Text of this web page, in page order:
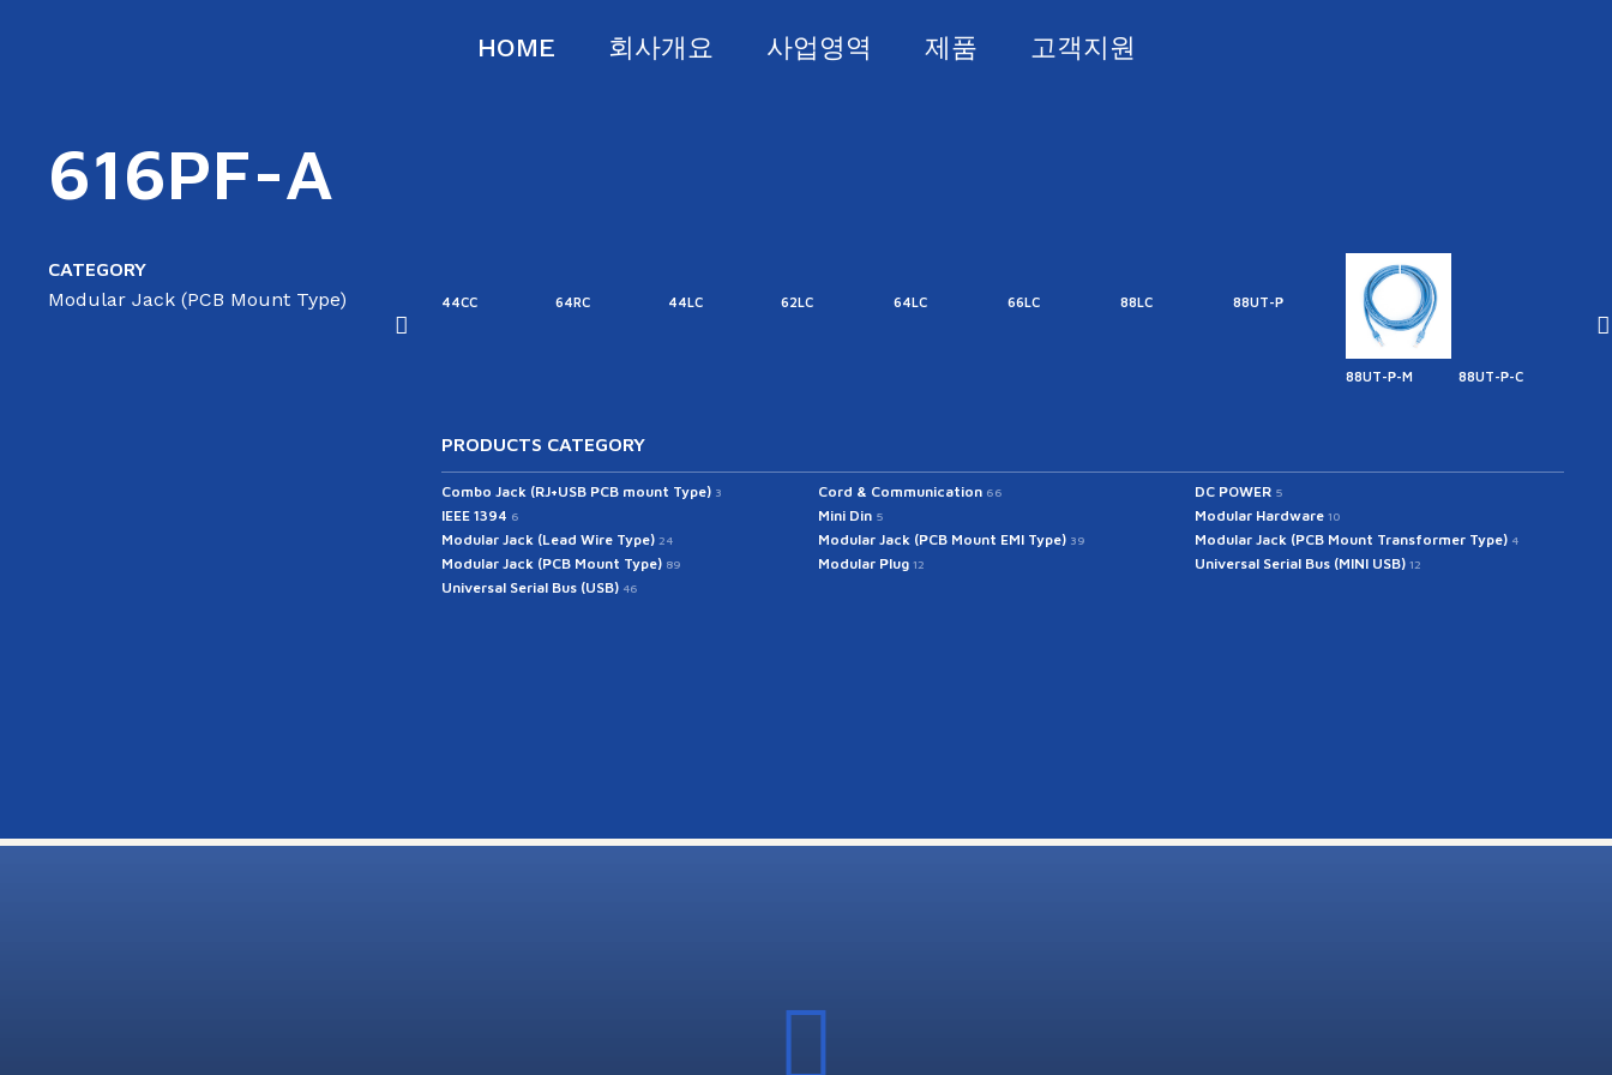
HOME 회사개요 사업영역 제품 고객지원
616PF-A
CATEGORY
Modular Jack (PCB Mount Type)
SATA
43RC 44RC 44CC 64RC 44LC 62LC 64LC 66LC 88LC 88UT-P
88UT-P-M 88UT-P-C
PRODUCTS CATEGORY
Combo Jack (RJ+USB PCB mount Type) 3 Cord & Communication 66 DC POWER 5
IEEE 1394 6 Mini Din 5 Modular Hardware 10
Modular Jack (Lead Wire Type) 24 Modular Jack (PCB Mount EMI Type) 39 Modular Jack (PCB Mount Transformer Type) 4
Modular Jack (PCB Mount Type) 89 Modular Plug 12 Universal Serial Bus (MINI USB) 12
Universal Serial Bus (USB) 46